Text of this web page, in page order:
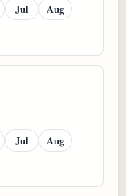
Jul
Aug
Jul
Aug